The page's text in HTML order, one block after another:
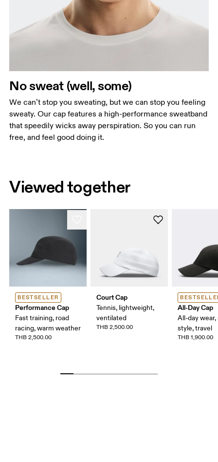
No sweat (well, some)
We can’t stop you sweating, but we can stop you feeling
sweaty. Our cap features a high-performance sweatband
that speedily wicks away perspiration. So you can run
free, and feel good doing it.
Viewed together
BESTSELLER
Performance Cap
Fast training, road
racing, warm weather
THB 2,500.00
Court Cap
Tennis, lightweight,
ventilated
THB 2,500.00
All-Day Cap
All-day
style, travel
THB 1,900.00